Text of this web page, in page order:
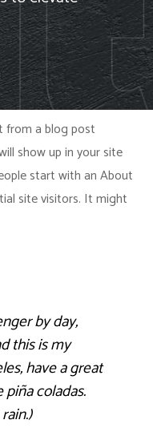
from a blog post
show up in your site
start with an About
site visitors. It might
by day,
this is my
have a great
piña coladas.